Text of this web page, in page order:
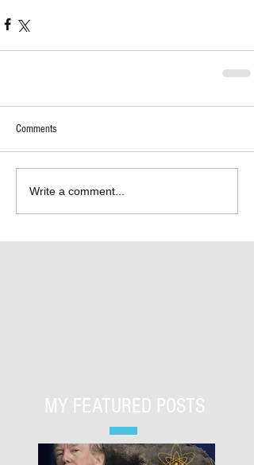
Comments
Write a comment...
MY FEATURED POSTS